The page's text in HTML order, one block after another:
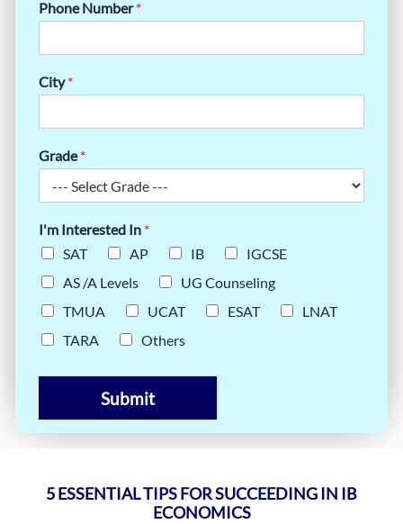
Phone Number*
City*
Grade*
I'm Interested In *
SAT
AP IB
IGCSE
AS /A Levels
UG Counseling
TMUA
UCAT ESAT
LNAT
TARA
Others
Submit
5 ESSENTIAL TIPS FOR SUCCEEDING IN IB
ECONOMICS